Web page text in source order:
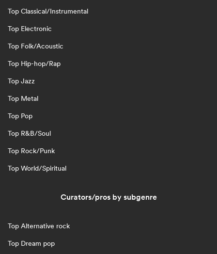
Top Classical/Instrumental
Top Electronic
Top Folk/Acoustic
Top Hip-hop/Rap
Top Jazz
Top Metal
Top Pop
Top R&B/Soul
Top Rock/Punk
Top World/Spiritual
Curators/pros by subgenre
Top Alternative rock
Top Dream pop